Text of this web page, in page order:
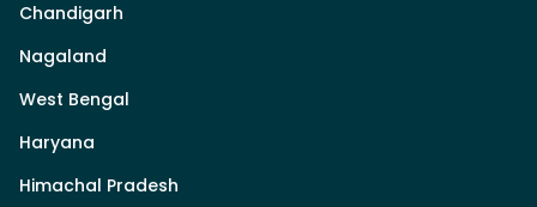
Chandigarh
Nagaland
West Bengal
Haryana
Himachal Pradesh